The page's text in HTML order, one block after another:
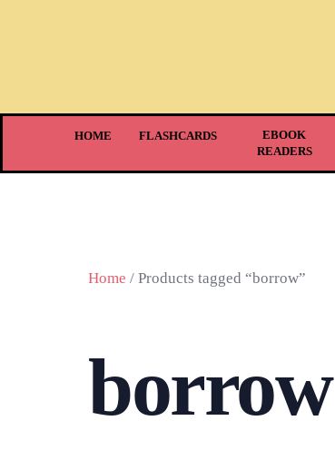
HOME FLASHCARDS
EBOOK
READERS
Home / Products tagged “borrow”
borrow